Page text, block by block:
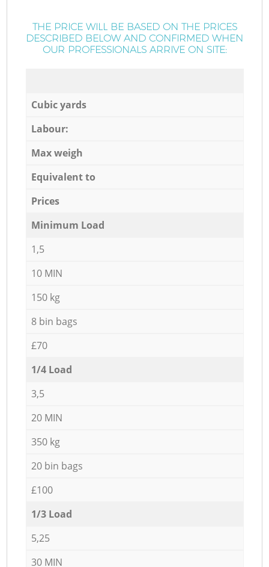
THE PRICE WILL BE BASED ON THE PRICES
DESCRIBED BELOW AND CONFIRMED WHEN
OUR PROFESSIONALS ARRIVE ON SITE:
Cubic yards
Labour:
Max weigh
Equivalent to
Prices
Minimum Load
1,5
10 MIN
150 kg
8 bin bags
£70
1/4 Load
3,5
20 MIN
350 kg
20 bin bags
£100
1/3 Load
5,25
30 MIN